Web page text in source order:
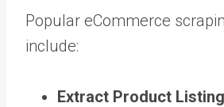
Popular eCommerce
include:
Extract Product